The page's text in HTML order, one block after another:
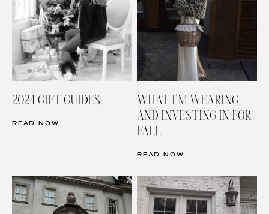
2024 GIFT GUIDES
READ NOW
WHAT I’M WEARING
AND INVESTING IN FOR
FALL
READ NOW